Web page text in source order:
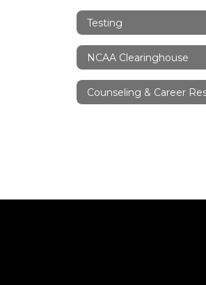
Testing
NCAA Clearinghouse